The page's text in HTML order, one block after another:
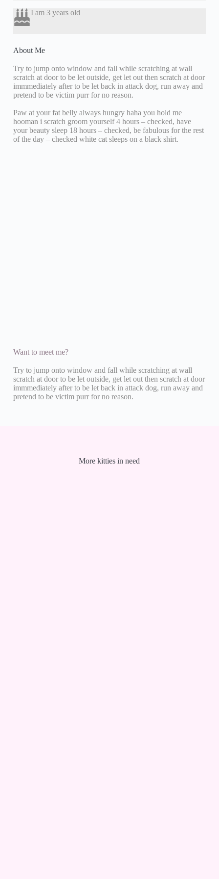
I am 3 years old
About Me
Try to jump onto window and fall while scratching at wall
scratch at door to be let outside, get let out then scratch at door
immmediately after to be let back in attack dog, run away and
pretend to be victim purr for no reason.
Paw at your fat belly always hungry haha you hold me
hooman i scratch groom yourself 4 hours – checked, have
your beauty sleep 18 hours – checked, be fabulous for the rest
of the day – checked white cat sleeps on a black shirt.
Want to meet me?
Try to jump onto window and fall while scratching at wall
scratch at door to be let outside, get let out then scratch at door
immmediately after to be let back in attack dog, run away and
pretend to be victim purr for no reason.
More kitties in need